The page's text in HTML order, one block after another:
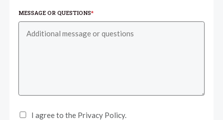
MESSAGE OR QUESTIONS*
I agree to the Privacy Policy.